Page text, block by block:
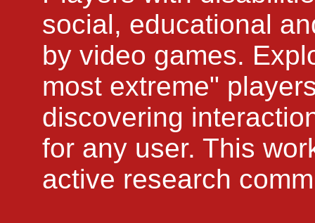
social, educational
by video games.
most extreme"
discovering
for any user. This
active research